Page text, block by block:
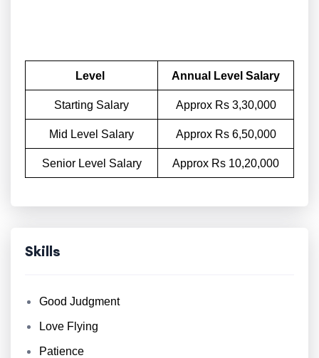
Level Annual Level Salary
Starting Salary Approx Rs 3,30,000
Mid Level Salary Approx Rs 6,50,000
Senior Level Salary Approx Rs 10,20,000
Skills
Good Judgment
Love Flying
Patience